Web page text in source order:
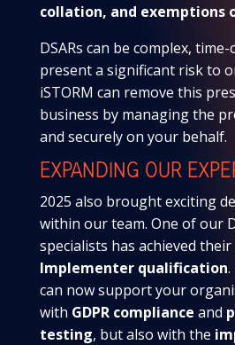
collation, and exemptions
DSARs can be complex,
present a significant risk to
iSTORM can remove this
business by managing the
and securely on your behalf.
EXPANDING OUR
2025 also brought exciting
within our team. One of our
specialists has achieved their
Implementer qualification
can now support your
with GDPR compliance and
testing, but also with the